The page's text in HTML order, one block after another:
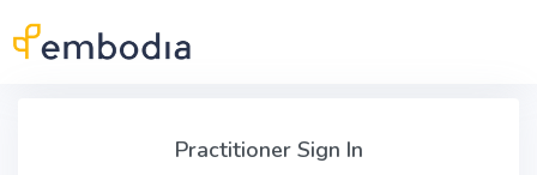
Practitioner Sign In